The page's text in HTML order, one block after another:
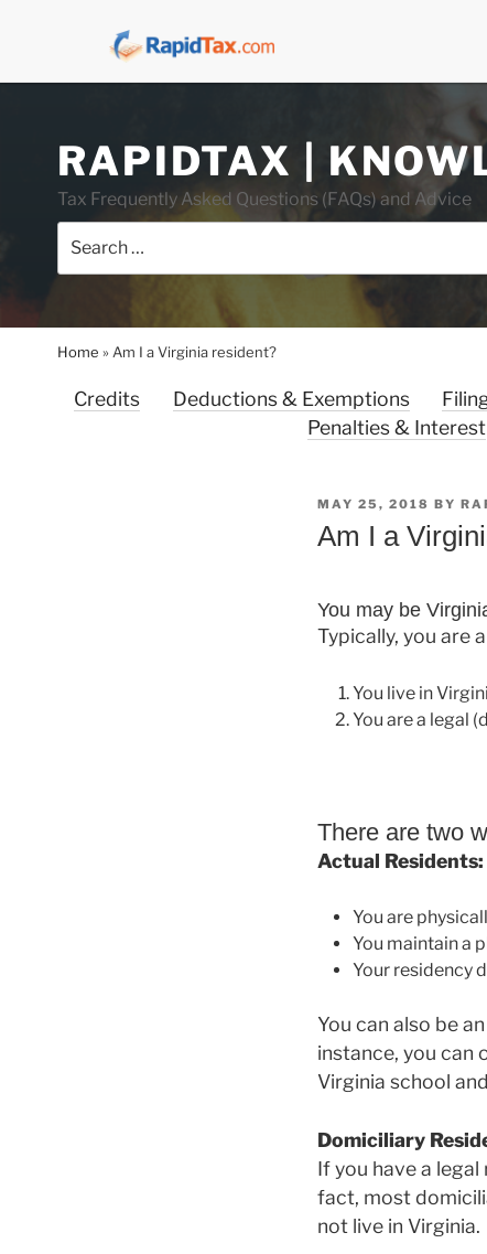
content
RAPIDTAX |
Tax Frequently Asked Questions (FAQs) and Advice
for:
Home »Am I a Virginia resident?
Credits Deductions & Exemptions
Penalties & Interest
POSTED
MAY 25, 2018 BY
Am I a
You may be
Typically, you are
You live in
You are a legal
There are two
Actual Residents:
You are
You maintain a
Your residency
You can also be
instance, you can
Virginia school
Domiciliary
If you have a
fact, most
not live in Virginia.